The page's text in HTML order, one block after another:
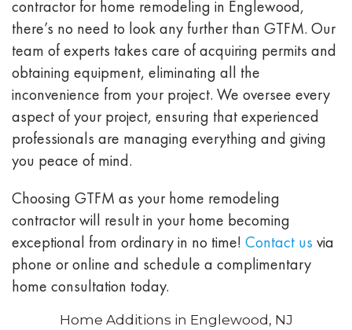
contractor for home remodeling in Englewood,
there’s no need to look any further than GTFM. Our
team of experts takes care of acquiring permits and
obtaining equipment, eliminating all the
inconvenience from your project. We oversee every
aspect of your project, ensuring that experienced
professionals are managing everything and giving
you peace of mind.
Choosing GTFM as your home remodeling
contractor will result in your home becoming
exceptional from ordinary in no time! Contact us via
phone or online and schedule a complimentary
home consultation today.
Home Additions in Englewood, NJ